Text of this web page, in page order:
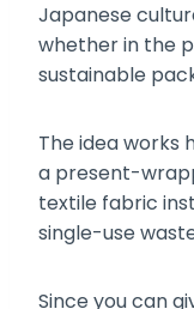
Japanese
whether in the
sustainable
The idea works
a present-
textile fabric
single-use
Since you can